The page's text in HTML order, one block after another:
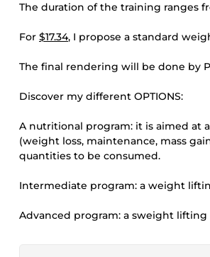
The duration of the training ranges
For $17.34, I propose a standard
The final rendering will be done by
Discover my different OPTIONS:
A nutritional program: it is aimed at
(weight loss, maintenance, mass
quantities to be consumed.
Intermediate program: a weight
Advanced program: a sweight